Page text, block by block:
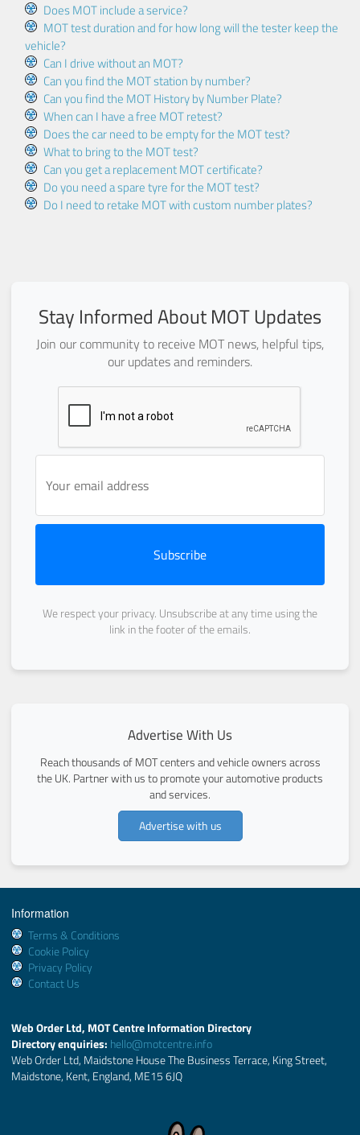
Does MOT include a service?
MOT test duration and for how long will the tester keep the
vehicle?
Can I drive without an MOT?
Can you find the MOT station by number?
Can you find the MOT History by Number Plate?
When can I have a free MOT retest?
Does the car need to be empty for the MOT test?
What to bring to the MOT test?
Can you get a replacement MOT certificate?
Do you need a spare tyre for the MOT test?
Do I need to retake MOT with custom number plates?
Stay Informed About MOT Updates
Join our community to receive MOT news, helpful tips,
our updates and reminders.
Subscribe
We respect your privacy. Unsubscribe at any time using the
link in the footer of the emails.
Advertise With Us
Reach thousands of MOT centers and vehicle owners across
the UK. Partner with us to promote your automotive products
and services.
Advertise with us
Information
Terms & Conditions
Cookie Policy
Privacy Policy
Contact Us
Web Order Ltd, MOT Centre Information Directory
Directory enquiries: hello@motcentre.info
Web Order Ltd, Maidstone House The Business Terrace, King Street,
Maidstone, Kent, England, ME15 6JQ